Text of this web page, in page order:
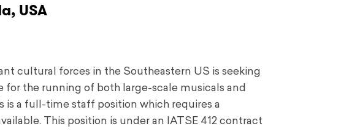
USA
cultural forces in the Southeastern US is seeking
the running of both large-scale musicals and
is a full-time staff position which requires a
This position is under an IATSE 412 contract